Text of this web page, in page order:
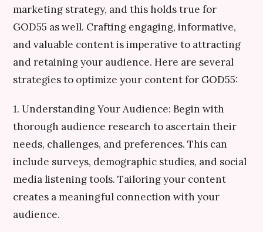
marketing strategy, and this holds true for
GOD55 as well. Crafting engaging, informative,
and valuable content is imperative to attracting
and retaining your audience. Here are several
strategies to optimize your content for GOD55:
1. Understanding Your Audience: Begin with
thorough audience research to ascertain their
needs, challenges, and preferences. This can
include surveys, demographic studies, and social
media listening tools. Tailoring your content
creates a meaningful connection with your
audience.